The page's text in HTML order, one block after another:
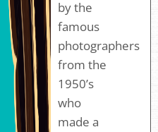
by the
famous
photographers
from the
1950’s
who
made a